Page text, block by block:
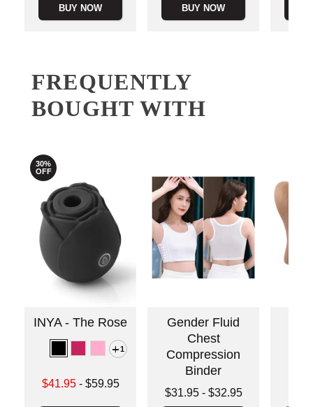
BUY NOW BUY NOW
FREQUENTLY
BOUGHT WITH
30%
OFF
INYA - The Rose
1
Lowest sale price is
$41.95- $59.95
Gender Fluid
Chest
Compression
Binder
Lowest price is
$31.95- $32.95